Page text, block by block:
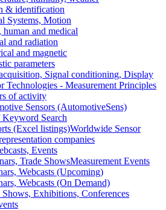
& identification
Systems, Motion
human and medical
and radiation
and magnetic
parameters
Signal conditioning, Display
Technologies - Measurement Principles
of activity
Sensors (AutomotiveSens)
Keyword Search
(Excel listings)Worldwide Sensor
companies
Events
Trade ShowsMeasurement Events
Webcasts (Upcoming)
Webcasts (On Demand)
Shows, Exhibitions, Conferences